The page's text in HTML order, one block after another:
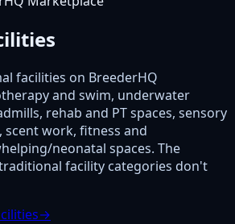
facilities on BreederHQ
and swim, underwater
rehab and PT spaces, sensory
work, fitness and
neonatal spaces. The
facility categories don't
→